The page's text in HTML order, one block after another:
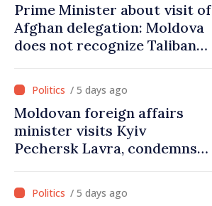
Prime Minister about visit of
Afghan delegation: Moldova
does not recognize Taliban
visit was an error of
assessment and institutional
coordination
/ 5 days ago
Moldovan foreign affairs
minister visits Kyiv
Pechersk Lavra, condemns
cultural heritage
/ 5 days ago